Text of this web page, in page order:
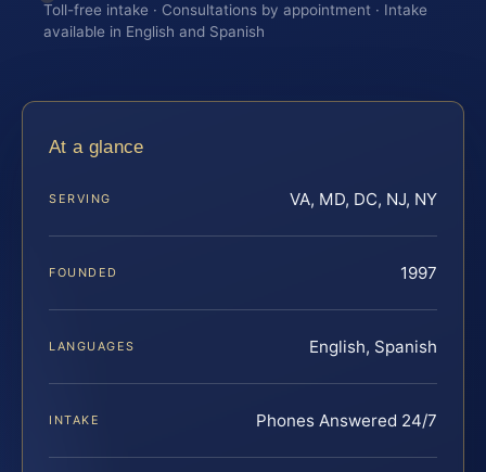
Toll-free intake · Consultations by appointment · Intake
available in English and Spanish
At a glance
SERVING VA, MD, DC, NJ, NY
FOUNDED 1997
LANGUAGES English, Spanish
INTAKE Phones Answered 24/7